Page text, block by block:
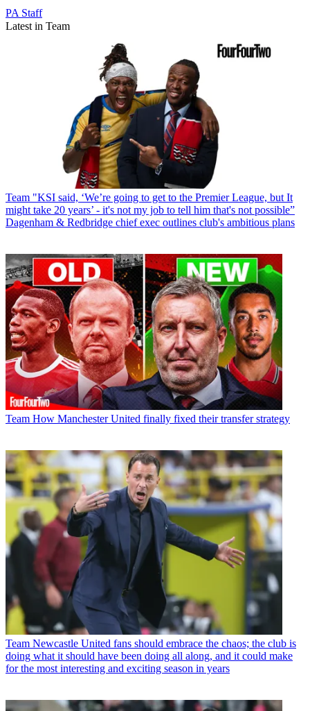
PA Staff
Latest in Team
Team "KSI said, ‘We’re going to get to the Premier League, but It
might take 20 years’ - it's not my job to tell him that's not possible”
Dagenham & Redbridge chief exec outlines club's ambitious plans
Team How Manchester United finally fixed their transfer strategy
Team Newcastle United fans should embrace the chaos; the club is
doing what it should have been doing all along, and it could make
for the most interesting and exciting season in years